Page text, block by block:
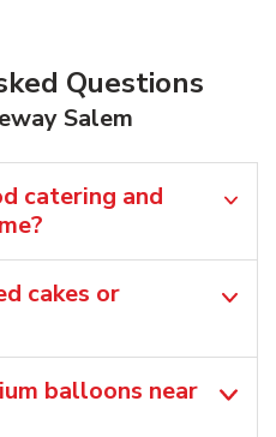
Questions
Salem
catering and
cakes or
balloons​ near